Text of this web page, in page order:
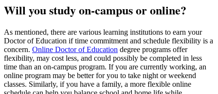
Will you study on-campus or online?
As mentioned, there are various learning institutions to earn your
Doctor of Education if time commitment and schedule flexibility is a
concern. Online Doctor of Education degree programs offer
flexibility, may cost less, and could possibly be completed in less
time than an on-campus program. If you are currently working, an
online program may be better for you to take night or weekend
classes. Similarly, if you have a family, a more flexible online